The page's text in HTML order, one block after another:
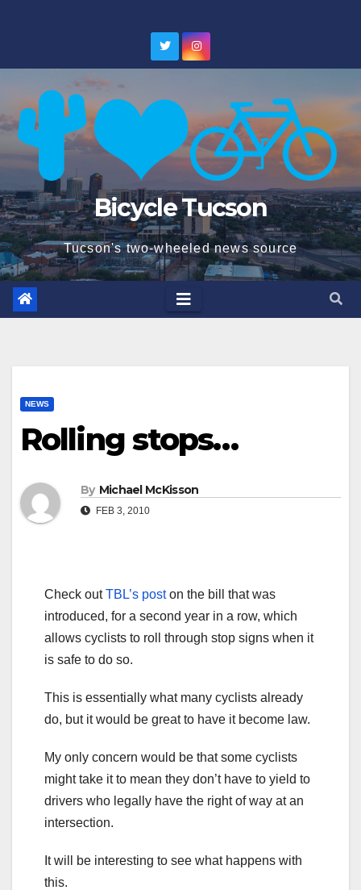
Bicycle Tucson
Tucson's two-wheeled news source
NEWS
Rolling stops…
By Michael McKisson
FEB 3, 2010
Check outTBL’s poston the bill that was
introduced, for a second year in a row, which
allows cyclists to roll through stop signs when it
is safe to do so.
This is essentially what many cyclists already
do, but it would be great to have it become law.
My only concern would be that some cyclists
might take it to mean they don’t have to yield to
drivers who legally have the right of way at an
intersection.
It will be interesting to see what happens with
this.